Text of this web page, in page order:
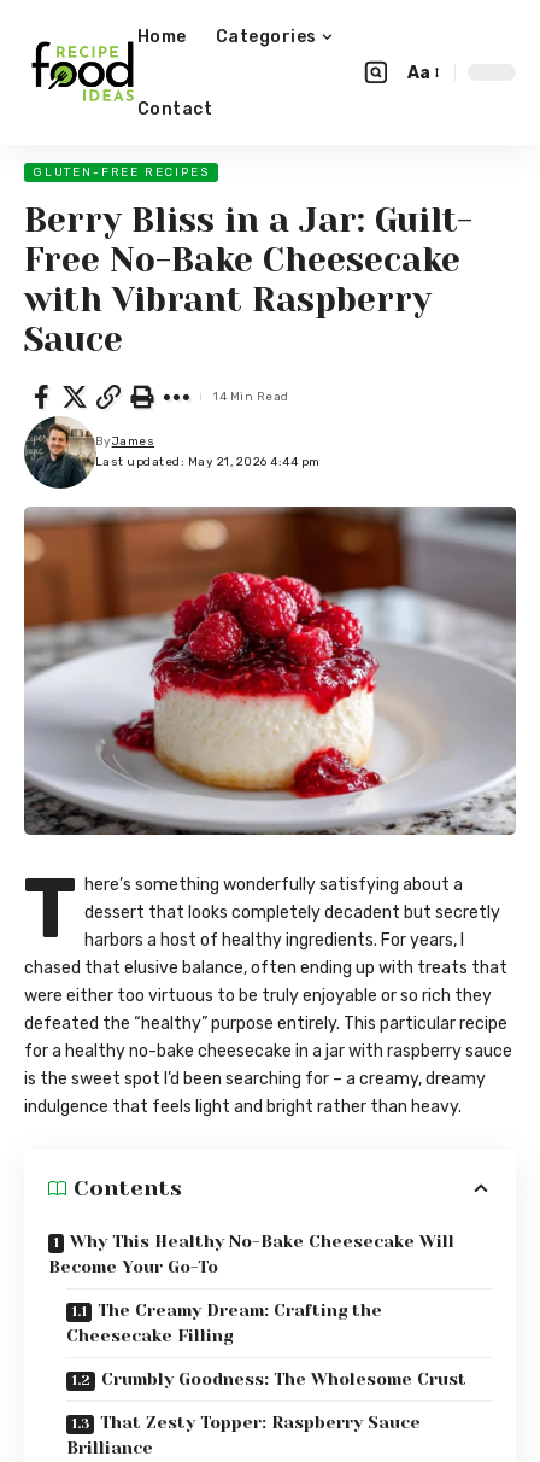
Home Categories
Contact
Aa
GLUTEN-FREE RECIPES
Berry Bliss in a Jar: Guilt-
Free No-Bake Cheesecake
with Vibrant Raspberry
Sauce
Last updated: May 21, 2026 4:44 pm
ByJames
14 Min Read
T here’s something wonderfully satisfying about a
dessert that looks completely decadent but secretly
harbors a host of healthy ingredients. For years, I
chased that elusive balance, often ending up with treats that
were either too virtuous to be truly enjoyable or so rich they
defeated the “healthy” purpose entirely. This particular recipe
for a healthy no-bake cheesecake in a jar with raspberry sauce
is the sweet spot I’d been searching for – a creamy, dreamy
indulgence that feels light and bright rather than heavy.
Contents
Why This Healthy No-Bake Cheesecake Will
Become Your Go-To
The Creamy Dream: Crafting the
Cheesecake Filling
Crumbly Goodness: The Wholesome Crust
That Zesty Topper: Raspberry Sauce
Brilliance